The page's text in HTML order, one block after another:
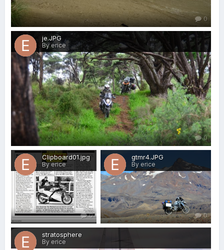
0
je.JPG
By erice
0
Clipboard01.jpg
By erice
0
gtmr4.JPG
By erice
0
stratosphere
By erice